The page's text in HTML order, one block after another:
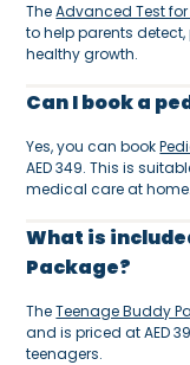
TheAdvanced Test for
to help parents detect,
healthy growth.
Can I book a
Yes, you can book
AED 349. This is
medical care at home.
What is
Package?
TheTeenage Buddy
and is priced at AED
teenagers.